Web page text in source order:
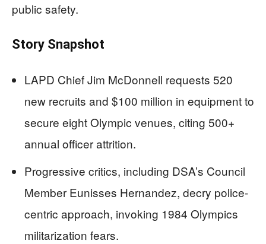
public safety.
Story Snapshot
LAPD Chief Jim McDonnell requests 520
new recruits and $100 million in equipment to
secure eight Olympic venues, citing 500+
annual officer attrition.
Progressive critics, including DSA’s Council
Member Eunisses Hernandez, decry police-
centric approach, invoking 1984 Olympics
militarization fears.